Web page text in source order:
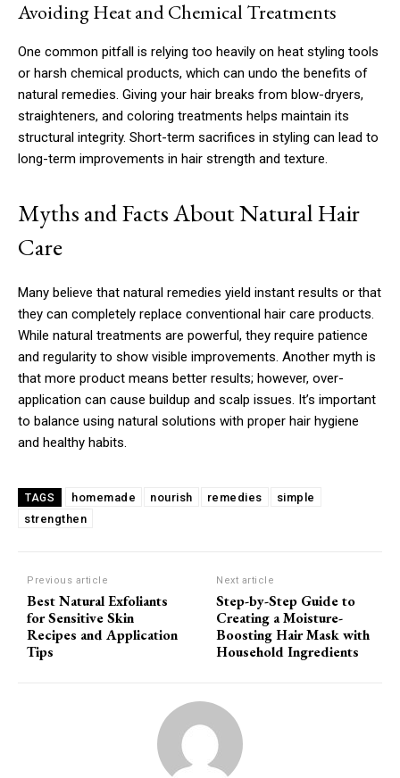
Avoiding Heat and Chemical Treatments
One common pitfall is relying too heavily on heat styling tools
or harsh chemical products, which can undo the benefits of
natural remedies. Giving your hair breaks from blow-dryers,
straighteners, and coloring treatments helps maintain its
structural integrity. Short-term sacrifices in styling can lead to
long-term improvements in hair strength and texture.
Myths and Facts About Natural Hair
Care
Many believe that natural remedies yield instant results or that
they can completely replace conventional hair care products.
While natural treatments are powerful, they require patience
and regularity to show visible improvements. Another myth is
that more product means better results; however, over-
application can cause buildup and scalp issues. It’s important
to balance using natural solutions with proper hair hygiene
and healthy habits.
TAGS homemade nourish remedies
simple
strengthen
Previous article
Best Natural Exfoliants
for Sensitive Skin
Recipes and Application
Tips
Next article
Step-by-Step Guide to
Creating a Moisture-
Boosting Hair Mask with
Household Ingredients